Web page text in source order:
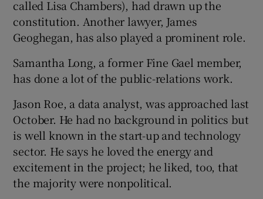
called Lisa Chambers), had drawn up the
constitution. Another lawyer, James
Geoghegan, has also played a prominent role.
Samantha Long, a former Fine Gael member,
has done a lot of the public-relations work.
Jason Roe, a data analyst, was approached last
October. He had no background in politics but
is well known in the start-up and technology
sector. He says he loved the energy and
excitement in the project; he liked, too, that
the majority were nonpolitical.